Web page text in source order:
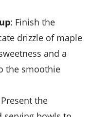
: Finish the
drizzle of maple
and a
the smoothie
the